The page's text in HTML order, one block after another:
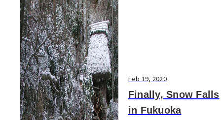
Feb 19, 2020
Finally, Snow Falls
in Fukuoka